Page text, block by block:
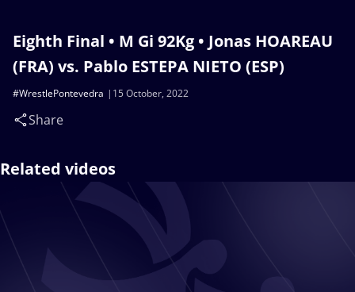
Eighth Final • M Gi 92Kg • Jonas HOAREAU
(FRA) vs. Pablo ESTEPA NIETO (ESP)
15 October, 2022
#WrestlePontevedra
Share
Related videos